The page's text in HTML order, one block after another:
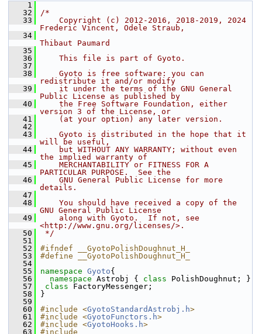
    1
   32
/*
   33
    Copyright (c) 2012-2016, 2018-2019, 2024
Frederic Vincent, Odele Straub,
   34
Thibaut Paumard
   35
   36
    This file is part of Gyoto.
   37
   38
    Gyoto is free software: you can
redistribute it and/or modify
   39
    it under the terms of the GNU General
Public License as published by
   40
    the Free Software Foundation, either
version 3 of the License, or
   41
    (at your option) any later version.
   42
   43
    Gyoto is distributed in the hope that it
will be useful,
   44
    but WITHOUT ANY WARRANTY; without even
the implied warranty of
   45
    MERCHANTABILITY or FITNESS FOR A
PARTICULAR PURPOSE.  See the
   46
    GNU General Public License for more
details.
   47
   48
    You should have received a copy of the
GNU General Public License
   49
    along with Gyoto.  If not, see
<http://www.gnu.org/licenses/>.
   50
*/
   51
   52
#ifndef __GyotoPolishDoughnut_H_
   53
#define __GyotoPolishDoughnut_H_
   54
   55
namespace Gyoto{
   56
namespace Astrobj { class PolishDoughnut; }
   57
class FactoryMessenger;
   58
}
   59
   60
#include <GyotoStandardAstrobj.h>
   61
#include <GyotoFunctors.h>
   62
#include <GyotoHooks.h>
   63
#include